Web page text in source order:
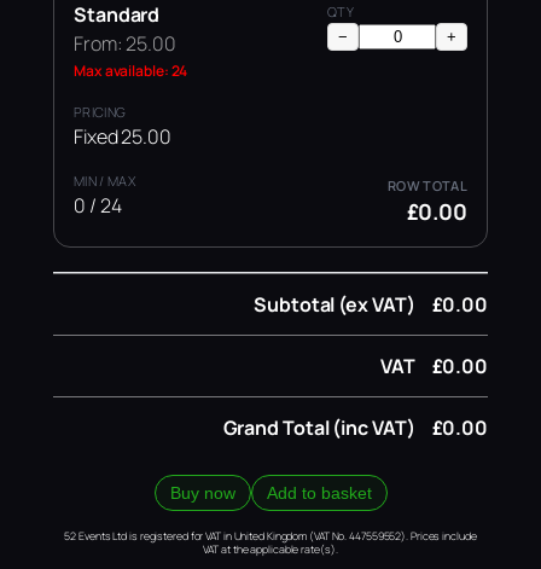
Standard
From: 25.00
Max available: 24
Fixed 25.00
0 / 24
− +
£0.00
Subtotal (ex VAT) £0.00
VAT £0.00
Grand Total (inc VAT) £0.00
Buy now Add to basket
52 Events Ltd is registered for VAT in United Kingdom (VAT No. 447559552). Prices include
VAT at the applicable rate(s).